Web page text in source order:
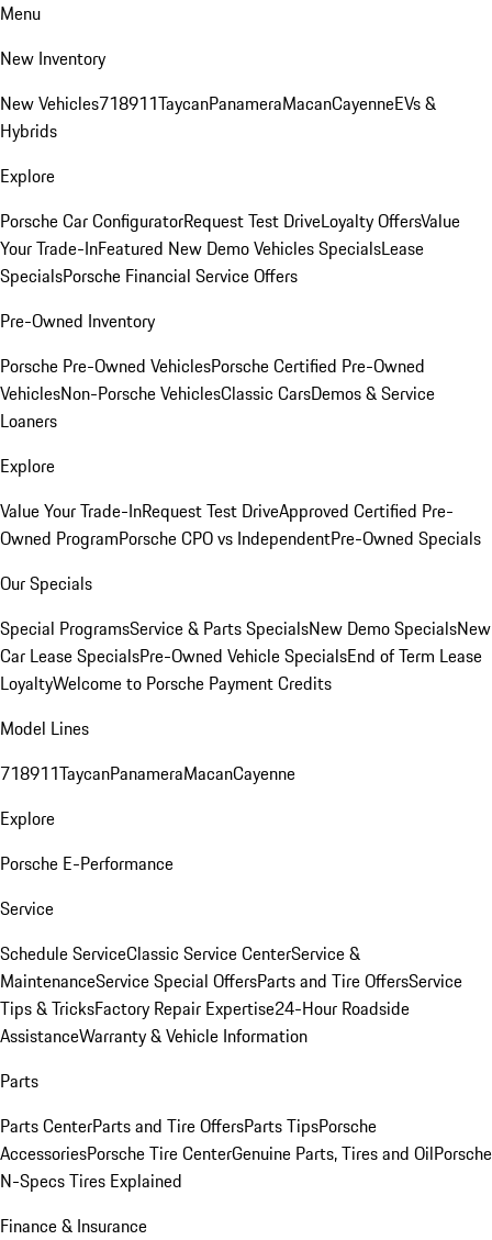
Menu
New Inventory
New Vehicles718911TaycanPanameraMacanCayenneEVs &
Hybrids
Explore
Porsche Car ConfiguratorRequest Test DriveLoyalty OffersValue
Your Trade-InFeatured New Demo Vehicles SpecialsLease
SpecialsPorsche Financial Service Offers
Pre-Owned Inventory
Porsche Pre-Owned VehiclesPorsche Certified Pre-Owned
VehiclesNon-Porsche VehiclesClassic CarsDemos & Service
Loaners
Explore
Value Your Trade-InRequest Test DriveApproved Certified Pre-
Owned ProgramPorsche CPO vs IndependentPre-Owned Specials
Our Specials
Special ProgramsService & Parts SpecialsNew Demo SpecialsNew
Car Lease SpecialsPre-Owned Vehicle SpecialsEnd of Term Lease
LoyaltyWelcome to Porsche Payment Credits
Model Lines
718911TaycanPanameraMacanCayenne
Explore
Porsche E-Performance
Service
Schedule ServiceClassic Service CenterService &
MaintenanceService Special OffersParts and Tire OffersService
Tips & TricksFactory Repair Expertise24-Hour Roadside
AssistanceWarranty & Vehicle Information
Parts
Parts CenterParts and Tire OffersParts TipsPorsche
AccessoriesPorsche Tire CenterGenuine Parts, Tires and OilPorsche
N-Specs Tires Explained
Finance & Insurance